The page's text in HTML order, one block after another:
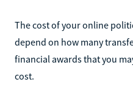
The cost of your online
depend on how many
financial awards that you
cost.